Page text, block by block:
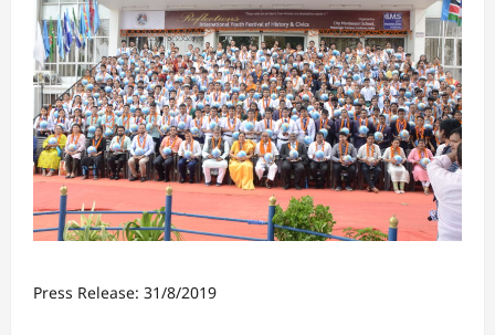
Press Release: 31/8/2019